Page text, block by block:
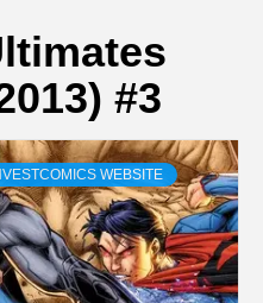
#3
WEBSITE